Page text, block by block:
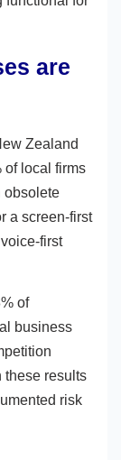
are
Zealand
of local firms
obsolete
a screen-first
first
of
business
these results
risk